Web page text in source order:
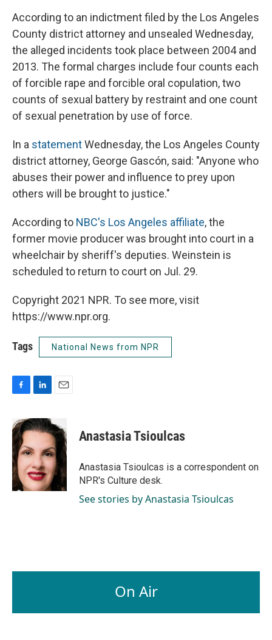
According to an indictment filed by the Los Angeles
County district attorney and unsealed Wednesday,
the alleged incidents took place between 2004 and
2013. The formal charges include four counts each
of forcible rape and forcible oral copulation, two
counts of sexual battery by restraint and one count
of sexual penetration by use of force.
In a statementWednesday, the Los Angeles County
district attorney, George Gascón, said: "Anyone who
abuses their power and influence to prey upon
others will be brought to justice."
According to NBC's Los Angeles affiliate, the
former movie producer was brought into court in a
wheelchair by sheriff's deputies. Weinstein is
scheduled to return to court on Jul. 29.
Copyright 2021 NPR. To see more, visit
https://www.npr.org.
Tags National News from NPR
c
e
b
o
o
k
n
k
d
I
n
a
i
l
Anastasia Tsioulcas
Anastasia Tsioulcas is a correspondent on
NPR's Culture desk.
See stories by Anastasia Tsioulcas
On Air